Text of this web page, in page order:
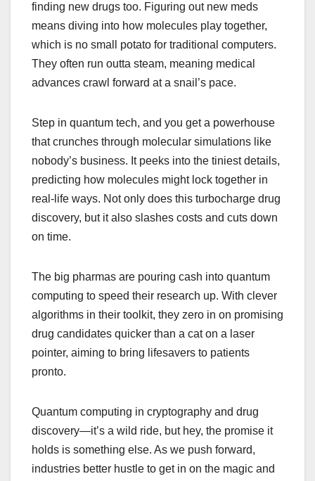
finding new drugs too. Figuring out new meds
means diving into how molecules play together,
which is no small potato for traditional computers.
They often run outta steam, meaning medical
advances crawl forward at a snail’s pace.
Step in quantum tech, and you get a powerhouse
that crunches through molecular simulations like
nobody’s business. It peeks into the tiniest details,
predicting how molecules might lock together in
real-life ways. Not only does this turbocharge drug
discovery, but it also slashes costs and cuts down
on time.
The big pharmas are pouring cash into quantum
computing to speed their research up. With clever
algorithms in their toolkit, they zero in on promising
drug candidates quicker than a cat on a laser
pointer, aiming to bring lifesavers to patients
pronto.
Quantum computing in cryptography and drug
discovery—it’s a wild ride, but hey, the promise it
holds is something else. As we push forward,
industries better hustle to get in on the magic and